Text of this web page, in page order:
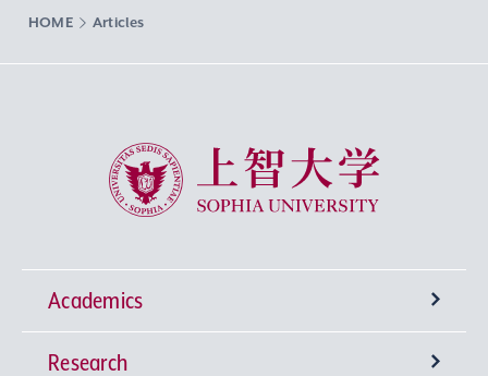
HOME Articles
Sophia University
Academics
Undergraduate Programs
Research